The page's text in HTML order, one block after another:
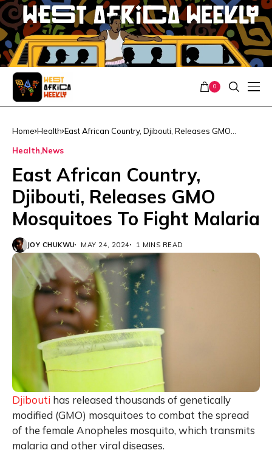
0
Home Health East African Country, Djibouti, Releases GMO
Health News
East African Country,
Djibouti, Releases GMO
Mosquitoes To Fight Malaria
JOY CHUKWU MAY 24, 2024 1 MINS READ
Djibouti has released thousands of genetically
modified (GMO) mosquitoes to combat the spread
of the female Anopheles mosquito, which transmits
malaria and other viral diseases.